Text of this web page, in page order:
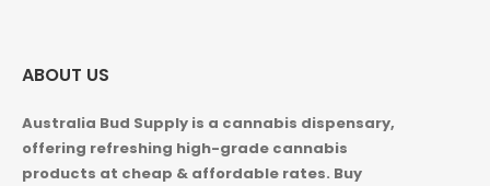
ABOUT US
Australia Bud Supply is a cannabis dispensary,
offering refreshing high-grade cannabis
products at cheap & affordable rates. Buy